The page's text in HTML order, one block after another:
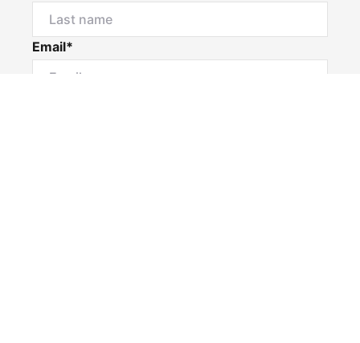
Email*